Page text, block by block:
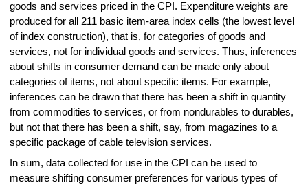
goods and services priced in the CPI. Expenditure weights are
produced for all 211 basic item-area index cells (the lowest level
of index construction), that is, for categories of goods and
services, not for individual goods and services. Thus, inferences
about shifts in consumer demand can be made only about
categories of items, not about specific items. For example,
inferences can be drawn that there has been a shift in quantity
from commodities to services, or from nondurables to durables,
but not that there has been a shift, say, from magazines to a
specific package of cable television services.
In sum, data collected for use in the CPI can be used to
measure shifting consumer preferences for various types of